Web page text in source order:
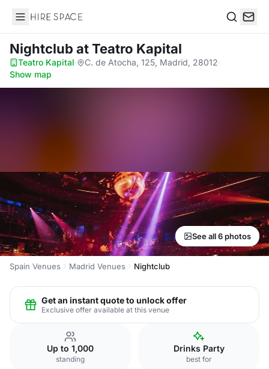
Hire Space
Nightclub at Teatro Kapital
Teatro Kapital· C. de Atocha, 125, Madrid, 28012·
Show map
See all 6 photos
Spain Venues Madrid Venues Nightclub
Get an instant quote to unlock offer
Exclusive offer available at this venue
Up to 1,000
standing
Drinks Party
best for